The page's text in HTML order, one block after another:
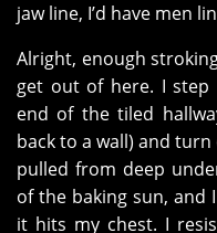
jaw line, I’d have men
Alright, enough
get out of here. I
end of the tiled
back to a wall) and
pulled from deep
of the baking sun, and
it hits my chest. I